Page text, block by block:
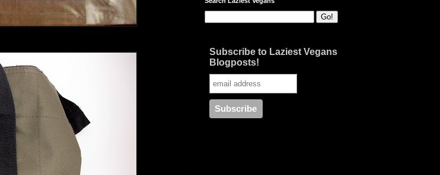
Subscribe to Laziest Vegans
Blogposts!